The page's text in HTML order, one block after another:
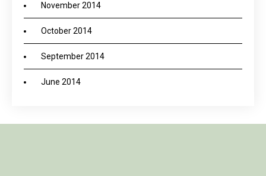
November 2014
October 2014
September 2014
June 2014